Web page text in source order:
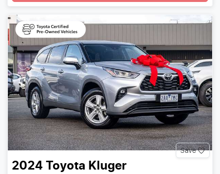
Loading...
Save
2024 Toyota Kluger